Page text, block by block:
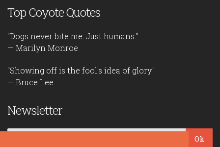
Top Coyote Quotes
"Dogs never bite me. Just humans."
— Marilyn Monroe
"Showing off is the fool's idea of glory."
— Bruce Lee
Newsletter
Ok